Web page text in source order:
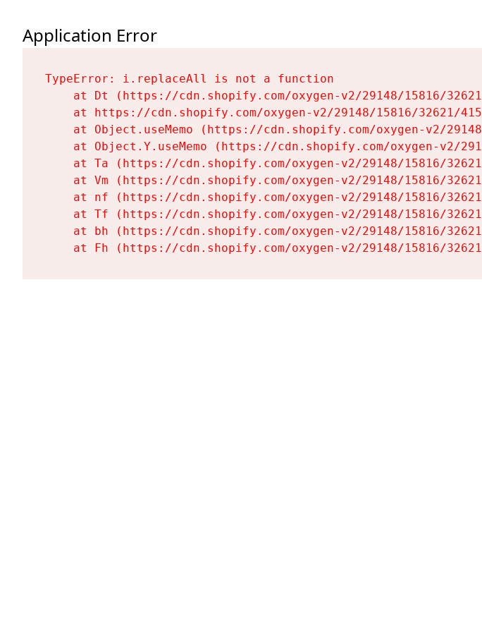
Application Error
TypeError: i.replaceAll is not a function
at Dt (https://cdn.shopify.com/oxygen-v2/29148/15816/
at https://cdn.shopify.com/oxygen-v2/29148/15816/32621/
at Object.useMemo (https://cdn.shopify.com/oxygen-v2/
at Object.Y.useMemo (https://cdn.shopify.com/oxygen-v2/
at Ta (https://cdn.shopify.com/oxygen-v2/29148/15816/
at Vm (https://cdn.shopify.com/oxygen-v2/29148/15816/
at nf (https://cdn.shopify.com/oxygen-v2/29148/15816/
at Tf (https://cdn.shopify.com/oxygen-v2/29148/15816/
at bh (https://cdn.shopify.com/oxygen-v2/29148/15816/
at Fh (https://cdn.shopify.com/oxygen-v2/29148/15816/